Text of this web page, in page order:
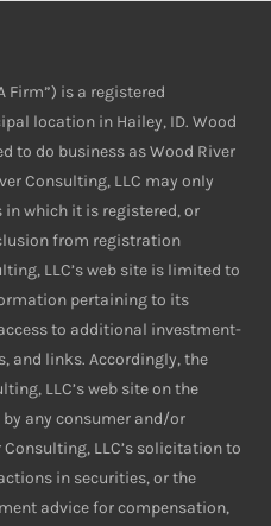
Firm”) is a registered
location in Hailey, ID. Wood
to do business as Wood River
Consulting, LLC may only
which it is registered, or
from registration
LLC’s web site is limited to
pertaining to its
to additional investment-
and links. Accordingly, the
LLC’s web site on the
any consumer and/or
LLC’s solicitation to
in securities, or the
advice for compensation,